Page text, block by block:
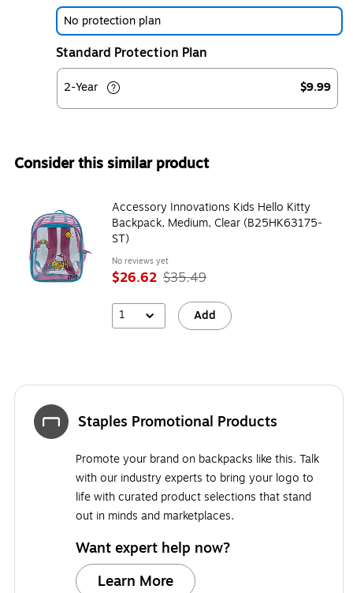
No protection plan
Standard Protection Plan
2-Year $9.99
Consider this similar product
Accessory Innovations Kids Hello Kitty
Backpack, Medium, Clear (B25HK63175-
ST)
No reviews yet
$26.62 $35.49
1 Add
Staples Promotional Products
Promote your brand on backpacks like this. Talk
with our industry experts to bring your logo to
life with curated product selections that stand
out in minds and marketplaces.
Want expert help now?
Learn More